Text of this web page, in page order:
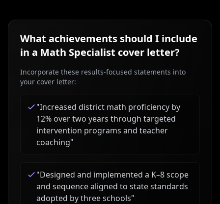
What achievements should I include
in a Math Specialist cover letter?
Incorporate these results-focused statements into
your cover letter:
"Increased district math proficiency by
12% over two years through targeted
intervention programs and teacher
coaching"
"Designed and implemented a K–8 scope
and sequence aligned to state standards
adopted by three schools"